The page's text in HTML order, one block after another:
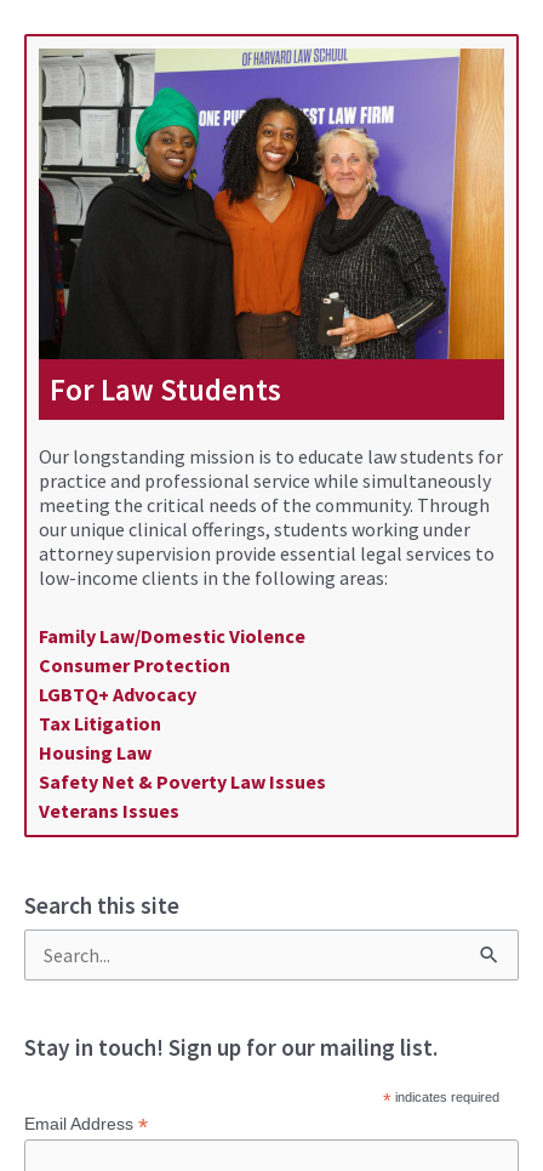
For Law Students
Our longstanding mission is to educate law students for
practice and professional service while simultaneously
meeting the critical needs of the community. Through
our unique clinical offerings, students working under
attorney supervision provide essential legal services to
low-income clients in the following areas:
Family Law/Domestic Violence
Consumer Protection
LGBTQ+ Advocacy
Tax Litigation
Housing Law
Safety Net & Poverty Law Issues
Veterans Issues
Search this site
a
c
Stay in touch! Sign up for our mailing list.
*indicates required
Email Address *